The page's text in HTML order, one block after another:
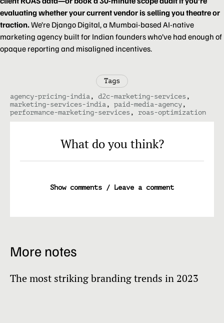
evaluating whether your current vendor is selling you theatre or
traction.We’re Django Digital, a Mumbai-based AI-native
marketing agency built for Indian founders who’ve had enough of
opaque reporting and misaligned incentives.
Tags
agency-pricing-india , d2c-marketing-services ,
marketing-services-india , paid-media-agency ,
performance-marketing-services , roas-optimization
What do you think?
Show comments / Leave a comment
More notes
The most striking branding trends in 2023